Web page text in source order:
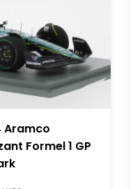
Aramco
Formel 1 GP